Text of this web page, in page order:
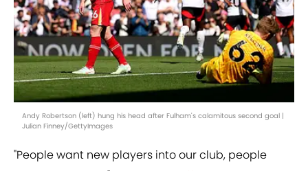
Andy Robertson (left) hung his head after Fulham's calamitous second goal |
Julian Finney/GettyImages
"People want new players into our club, people